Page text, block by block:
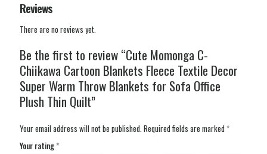
Reviews
There are no reviews yet.
Be the first to review “Cute Momonga C-
Chiikawa Cartoon Blankets Fleece Textile Decor
Super Warm Throw Blankets for Sofa Office
Plush Thin Quilt”
Your email address will not be published. Required fields are marked *
Your rating*